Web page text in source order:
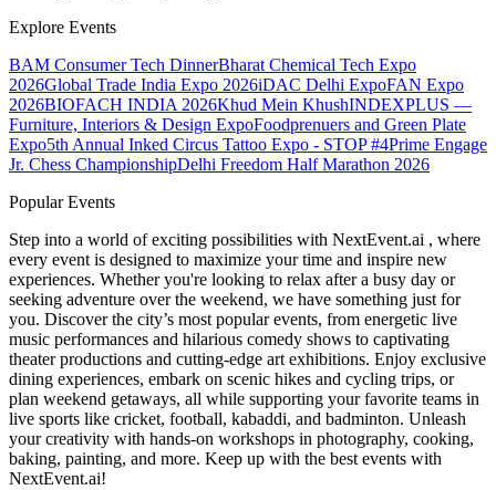
Explore Events
BAM Consumer Tech DinnerBharat Chemical Tech Expo
2026Global Trade India Expo 2026iDAC Delhi ExpoFAN Expo
2026BIOFACH INDIA 2026Khud Mein KhushINDEXPLUS —
Furniture, Interiors & Design ExpoFoodprenuers and Green Plate
Expo5th Annual Inked Circus Tattoo Expo - STOP #4Prime Engage
Jr. Chess ChampionshipDelhi Freedom Half Marathon 2026
Popular Events
Step into a world of exciting possibilities with NextEvent.ai , where
every event is designed to maximize your time and inspire new
experiences. Whether you're looking to relax after a busy day or
seeking adventure over the weekend, we have something just for
you. Discover the city’s most popular events, from energetic live
music performances and hilarious comedy shows to captivating
theater productions and cutting-edge art exhibitions. Enjoy exclusive
dining experiences, embark on scenic hikes and cycling trips, or
plan weekend getaways, all while supporting your favorite teams in
live sports like cricket, football, kabaddi, and badminton. Unleash
your creativity with hands-on workshops in photography, cooking,
baking, painting, and more. Keep up with the best events with
NextEvent.ai!